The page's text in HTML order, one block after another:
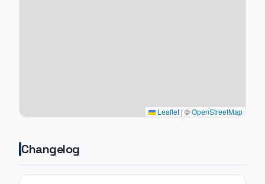
Leaflet | ©OpenStreetMap
Changelog